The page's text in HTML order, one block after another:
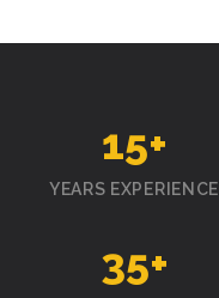
15+
YEARS EXPERIENCE
35+